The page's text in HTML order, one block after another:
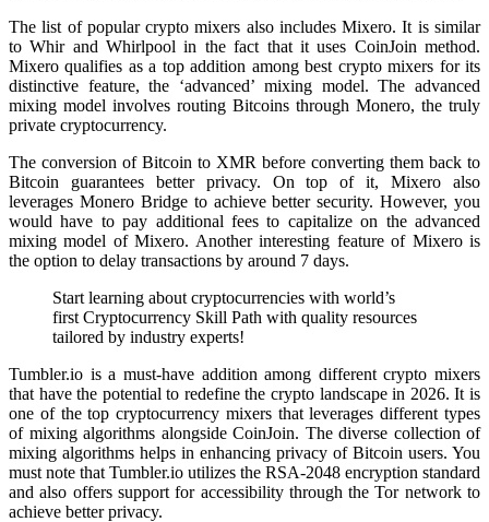
The list of popular crypto mixers also includes Mixero. It is similar
to Whir and Whirlpool in the fact that it uses CoinJoin method.
Mixero qualifies as a top addition among best crypto mixers for its
distinctive feature, the ‘advanced’ mixing model. The advanced
mixing model involves routing Bitcoins through Monero, the truly
private cryptocurrency.
The conversion of Bitcoin to XMR before converting them back to
Bitcoin guarantees better privacy. On top of it, Mixero also
leverages Monero Bridge to achieve better security. However, you
would have to pay additional fees to capitalize on the advanced
mixing model of Mixero. Another interesting feature of Mixero is
the option to delay transactions by around 7 days.
Start learning about cryptocurrencies with world’s
first Cryptocurrency Skill Path with quality resources
tailored by industry experts!
Tumbler.io is a must-have addition among different crypto mixers
that have the potential to redefine the crypto landscape in 2026. It is
one of the top cryptocurrency mixers that leverages different types
of mixing algorithms alongside CoinJoin. The diverse collection of
mixing algorithms helps in enhancing privacy of Bitcoin users. You
must note that Tumbler.io utilizes the RSA-2048 encryption standard
and also offers support for accessibility through the Tor network to
achieve better privacy.